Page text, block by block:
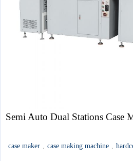
Semi Auto Dual Stations Case
case maker , case making machine ,